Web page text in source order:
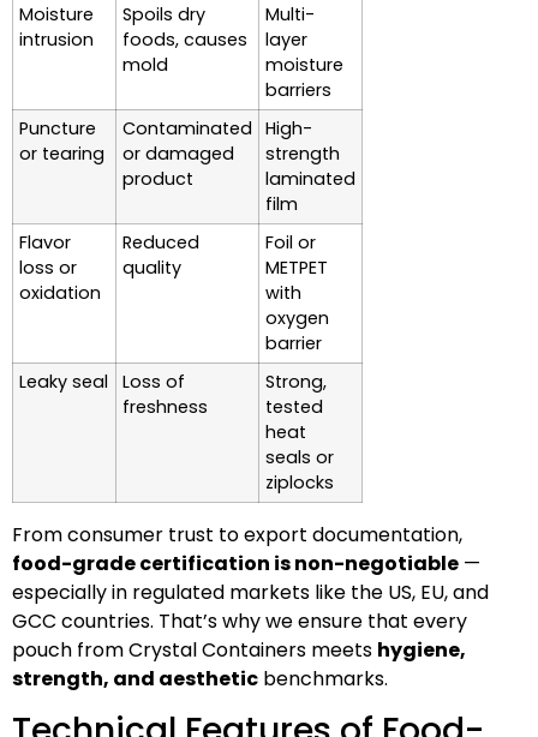
Moisture
intrusion
Spoils dry
foods, causes
mold
Multi-
layer
moisture
barriers
Puncture
or tearing
Contaminated
or damaged
product
High-
strength
laminated
film
Flavor
loss or
oxidation
Reduced
quality
Foil or
METPET
with
oxygen
barrier
Leaky seal
Loss of
freshness
Strong,
tested
heat
seals or
ziplocks
From consumer trust to export documentation,
food-grade certification is non-negotiable —
especially in regulated markets like the US, EU, and
GCC countries. That’s why we ensure that every
pouch from Crystal Containers meets hygiene,
strength, and aesthetic benchmarks.